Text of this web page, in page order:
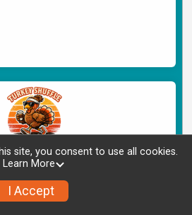
- Shreveport
site, you consent to use all cookies.
Learn More
I Accept